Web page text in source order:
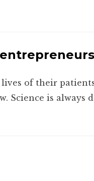
of their
Science is always